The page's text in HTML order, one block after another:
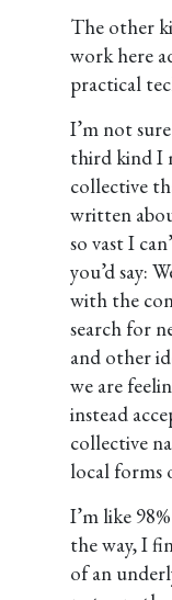
The other
work here
practical
I’m not
third kind I
collective
written
so vast I
you’d say:
with the
search for
and other
we are
instead
collective
local forms
I’m like
the way, I
of an